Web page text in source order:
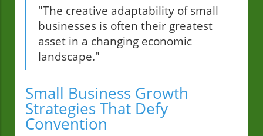
"The creative adaptability of small
businesses is often their greatest
asset in a changing economic
landscape."
Small Business Growth
Strategies That Defy
Convention